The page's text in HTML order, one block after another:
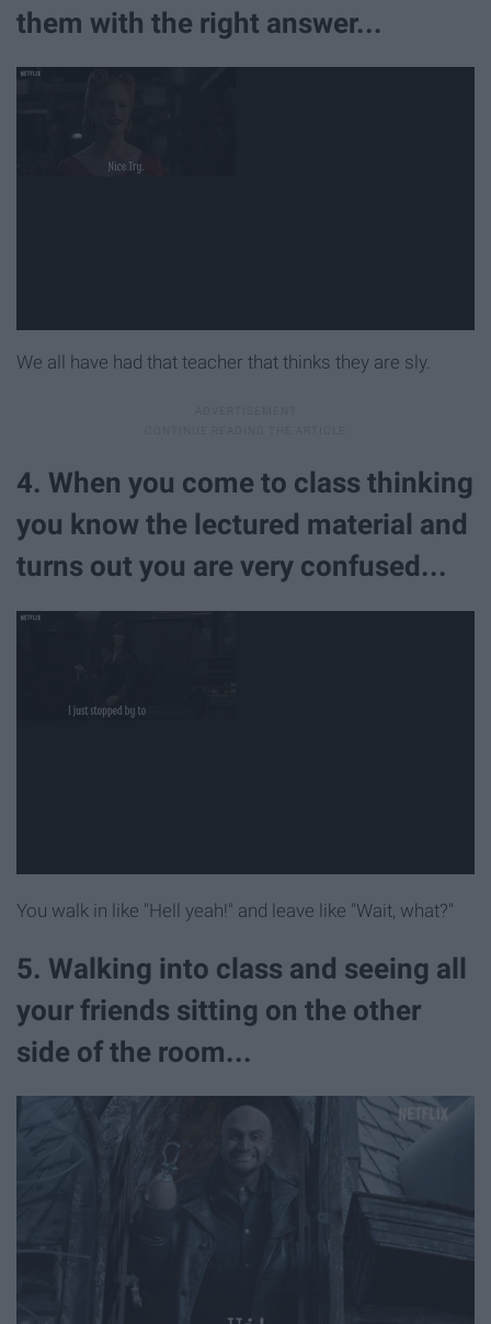
them with the right answer...
We all have had that teacher that thinks they are sly.
4. When you come to class thinking
you know the lectured material and
turns out you are very confused...
You walk in like "Hell yeah!" and leave like "Wait, what?"
5. Walking into class and seeing all
your friends sitting on the other
side of the room...